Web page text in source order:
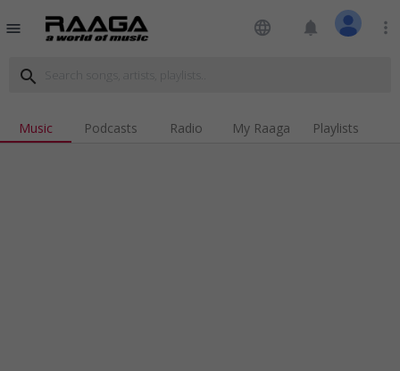
menu language notifications more_vert
search
Music Podcasts Radio My Raaga Playlists